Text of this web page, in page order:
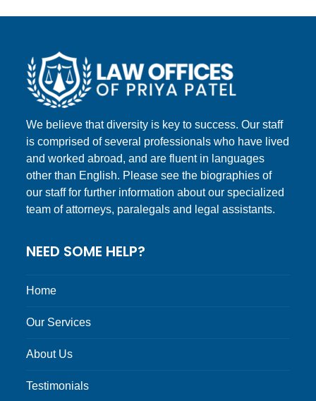
We believe that diversity is key to success. Our staff
is comprised of several professionals who have lived
and worked abroad, and are fluent in languages
other than English. Please see the biographies of
our staff for further information about our specialized
team of attorneys, paralegals and legal assistants.
NEED SOME HELP?
Home
Our Services
About Us
Testimonials